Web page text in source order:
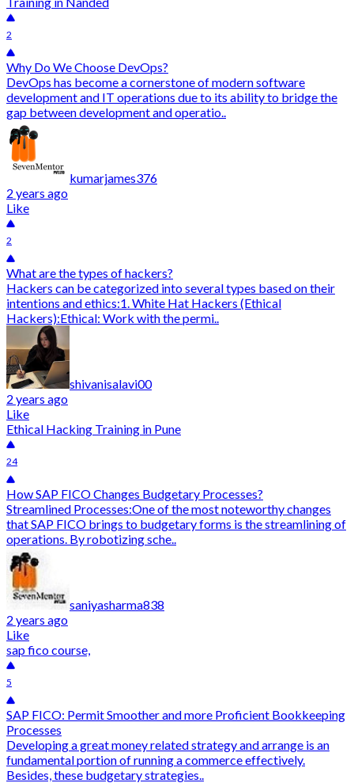
2
Why Do We Choose DevOps?
DevOps has become a cornerstone of modern software
development and IT operations due to its ability to bridge the
gap between development and operatio..
kumarjames376
2 years ago
Like
2
What are the types of hackers?
Hackers can be categorized into several types based on their
intentions and ethics:1. White Hat Hackers (Ethical
Hackers):Ethical: Work with the permi..
shivanisalavi00
2 years ago
Like
Ethical Hacking Training in Pune
24
How SAP FICO Changes Budgetary Processes?
Streamlined Processes:One of the most noteworthy changes
that SAP FICO brings to budgetary forms is the streamlining of
operations. By robotizing sche..
saniyasharma838
2 years ago
Like
sap fico course,
5
SAP FICO: Permit Smoother and more Proficient Bookkeeping
Processes
Developing a great money related strategy and arrange is an
fundamental portion of running a commerce effectively.
Besides, these budgetary strategies..